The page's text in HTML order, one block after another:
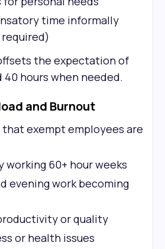
time informally
the expectation of
hours when needed.
and Burnout
exempt employees are
60+ hour weeks
evening work becoming
or quality
or health issues